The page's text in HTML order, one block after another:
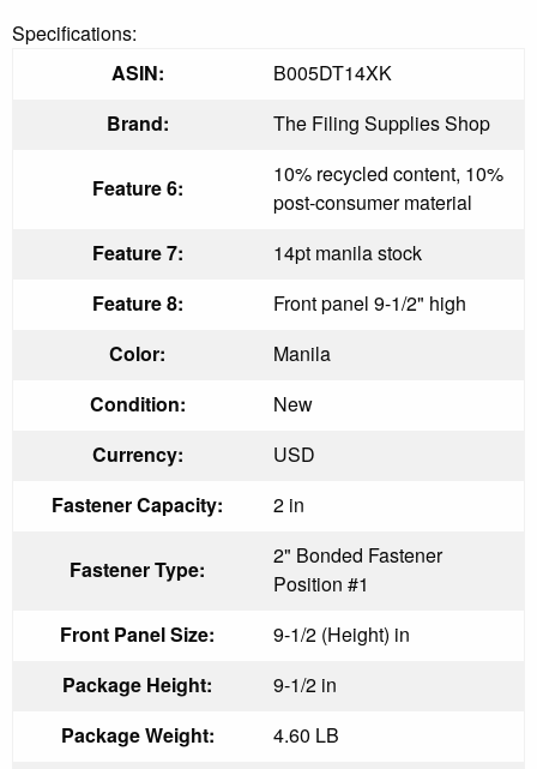
Specifications:
ASIN:
B005DT14XK
Brand:
The Filing Supplies Shop
Feature 6:
10% recycled content, 10%
post-consumer material
Feature 7:
14pt manila stock
Feature 8:
Front panel 9-1/2" high
Color:
Manila
Condition:
New
Currency:
USD
Fastener Capacity:
2 in
Fastener Type:
2" Bonded Fastener
Position #1
Front Panel Size:
9-1/2 (Height) in
Package Height:
9-1/2 in
Package Weight:
4.60 LB